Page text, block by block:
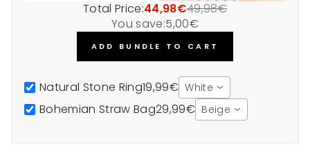
Total Price:44,98€49,98€
You save:5,00€
ADD BUNDLE TO CART
Natural Stone Ring19,99€ White
Bohemian Straw Bag29,99€ Beige